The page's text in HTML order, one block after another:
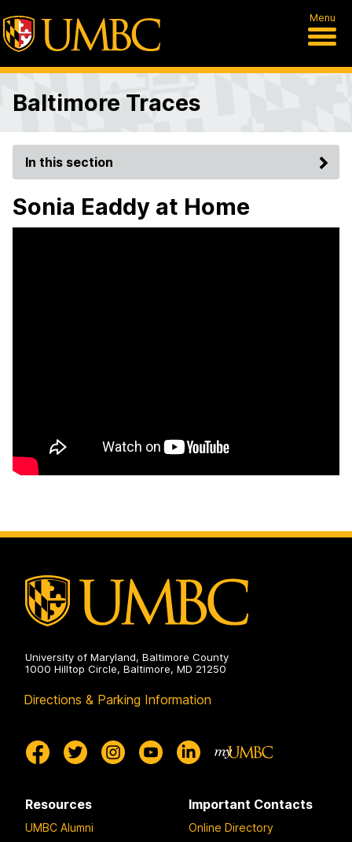
Menu
Baltimore Traces
In this section
Sonia Eaddy at Home
University of Maryland, Baltimore County
1000 Hilltop Circle, Baltimore, MD 21250
Directions & Parking Information
Resources
UMBC Alumni
Important Contacts
Online Directory